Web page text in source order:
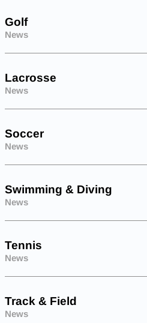
Golf
News
Lacrosse
News
Soccer
News
Swimming & Diving
News
Tennis
News
Track & Field
News